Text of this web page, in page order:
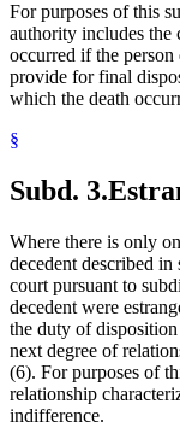
For purposes of this
authority includes the
occurred if the
provide for final
which the death
§
Subd. 3.
Where there is only
decedent described
court pursuant to
decedent were
the duty of
next degree of
(6). For purposes of
relationship
indifference.